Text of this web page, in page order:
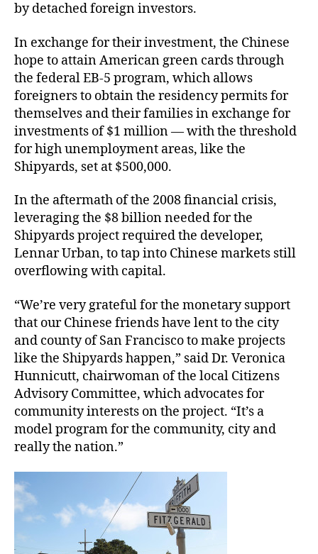
by detached foreign investors.
In exchange for their investment, the Chinese
hope to attain American green cards through
the federal EB-5 program, which allows
foreigners to obtain the residency permits for
themselves and their families in exchange for
investments of $1 million — with the threshold
for high unemployment areas, like the
Shipyards, set at $500,000.
In the aftermath of the 2008 financial crisis,
leveraging the $8 billion needed for the
Shipyards project required the developer,
Lennar Urban, to tap into Chinese markets still
overflowing with capital.
“We’re very grateful for the monetary support
that our Chinese friends have lent to the city
and county of San Francisco to make projects
like the Shipyards happen,” said Dr. Veronica
Hunnicutt, chairwoman of the local Citizens
Advisory Committee, which advocates for
community interests on the project. “It’s a
model program for the community, city and
really the nation.”